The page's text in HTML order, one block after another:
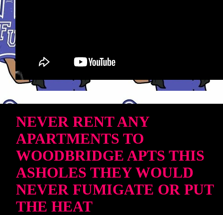
NEVER RENT ANY
APARTMENTS TO
WOODBRIDGE APTS THIS
ASHOLES THEY WOULD
NEVER FUMIGATE OR PUT
THE HEAT